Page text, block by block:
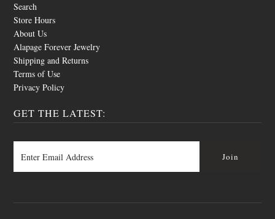
Search
Store Hours
About Us
Alapage Forever Jewelry
Shipping and Returns
Terms of Use
Privacy Policy
GET THE LATEST: